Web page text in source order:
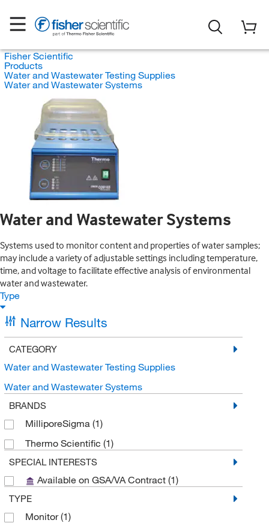
Fisher Scientific
Products
Water and Wastewater Testing Supplies
Water and Wastewater Systems
Water and Wastewater Systems
Systems used to monitor content and properties of water samples;
may include a variety of adjustable settings including temperature,
time, and voltage to facilitate effective analysis of environmental
water and wastewater.
Type
Narrow Results
CATEGORY
Water and Wastewater Testing Supplies
Water and Wastewater Systems
BRANDS
MilliporeSigma (1)
Thermo Scientific (1)
SPECIAL INTERESTS
Available on GSA/VA Contract (1)
TYPE
Monitor(1)